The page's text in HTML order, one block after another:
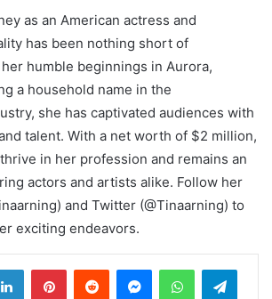
as an American actress and
has been nothing short of
humble beginnings in Aurora,
a household name in the
she has captivated audiences with
talent. With a net worth of $2 million,
in her profession and remains an
actors and artists alike. Follow her
and Twitter (@Tinaarning) to
exciting endeavors.
LinkedInPinterestReddit MessengerWhatsApp